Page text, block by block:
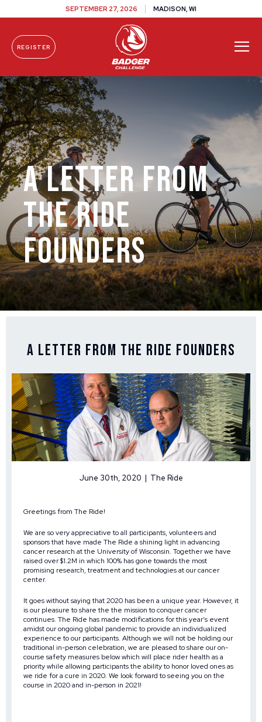
Skip To Content
SEPTEMBER 27, 2026 MADISON, WI
REGISTER
A Letter From
The Ride
Founders
A Letter From The Ride Founders
June 30th, 2020 | The Ride
Greetings from The Ride!
We are so very appreciative to all participants, volunteers and
sponsors that have made The Ride a shining light in advancing
cancer research at the University of Wisconsin. Together we have
raised over $1.2M in which 100% has gone towards the most
promising research, treatment and technologies at our cancer
center.
It goes without saying that 2020 has been a unique year. However, it
is our pleasure to share the the mission to conquer cancer
continues. The Ride has made modifications for this year’s event
amidst our ongoing global pandemic to provide an individualized
experience to our participants. Although we will not be holding our
traditional in-person celebration, we are pleased to share our on-
course safety measures below which will place rider health as a
priority while allowing participants the ability to honor loved ones as
we ride for a cure in 2020. We look forward to seeing you on the
course in 2020 and in-person in 2021!